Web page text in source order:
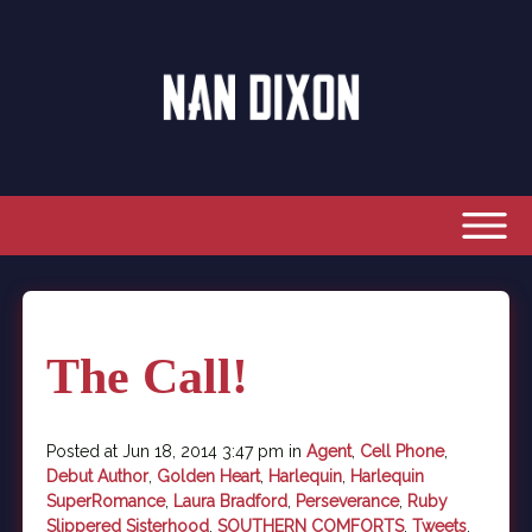
The Call!
Posted at Jun 18, 2014 3:47 pm in Agent, Cell Phone,
Debut Author, Golden Heart, Harlequin Harlequin
SuperRomance, Laura Bradford Perseverance, Ruby
Slippered Sisterhood SOUTHERN COMFORTS, Tweets